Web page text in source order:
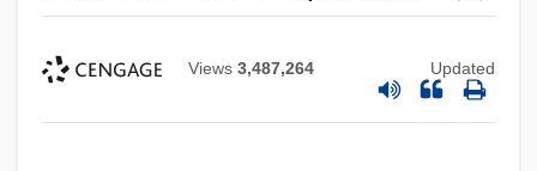
Views 3,487,264 Updated